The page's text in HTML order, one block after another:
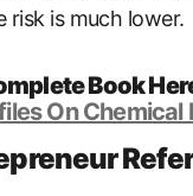
risk is much lower.
Book
On